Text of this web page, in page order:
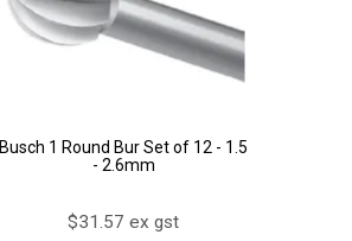
Busch 1 Round Bur Set of 12 - 1.5
- 2.6mm
$31.57 ex gst